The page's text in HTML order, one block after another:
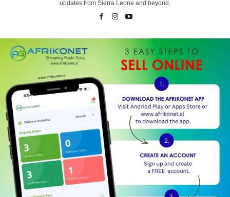
updates from Sierra Leone and beyond.